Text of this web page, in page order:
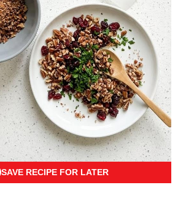
SAVE RECIPE FOR LATER